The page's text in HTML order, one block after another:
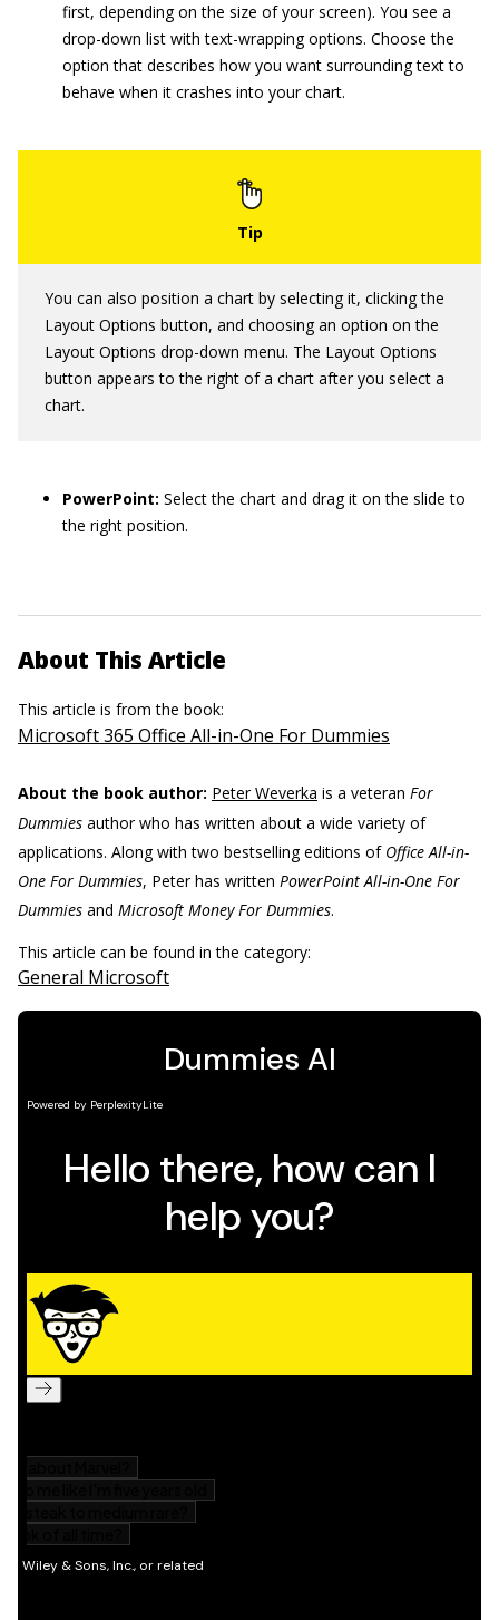
first, depending on the size of your screen). You see a
drop-down list with text-wrapping options. Choose the
option that describes how you want surrounding text to
behave when it crashes into your chart.
You can also position a chart by selecting it, clicking the
Layout Options button, and choosing an option on the
Layout Options drop-down menu. The Layout Options
button appears to the right of a chart after you select a
chart.
PowerPoint: Select the chart and drag it on the slide to
the right position.
About This Article
This article is from the book:
Microsoft 365 Office All-in-One For Dummies
About the book author: Peter Weverka is a veteran For
Dummies author who has written about a wide variety of
applications. Along with two bestselling editions of Office All-in-
One For Dummies, Peter has written PowerPoint All-in-One For
Dummies and Microsoft Money For Dummies.
This article can be found in the category:
General Microsoft